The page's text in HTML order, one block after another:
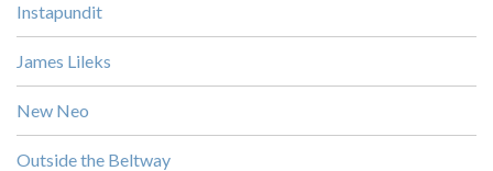
Instapundit
James Lileks
New Neo
Outside the Beltway